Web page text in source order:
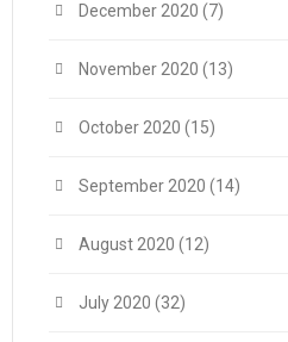
December 2020 (7)
November 2020 (13)
October 2020 (15)
September 2020 (14)
August 2020 (12)
July 2020 (32)